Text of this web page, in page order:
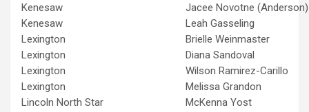
Kenesaw
Jacee Novotne (Anderson)
Kenesaw
Leah Gasseling
Lexington
Brielle Weinmaster
Lexington
Diana Sandoval
Lexington
Wilson Ramirez-Carillo
Lexington
Melissa Grandon
Lincoln North Star
McKenna Yost